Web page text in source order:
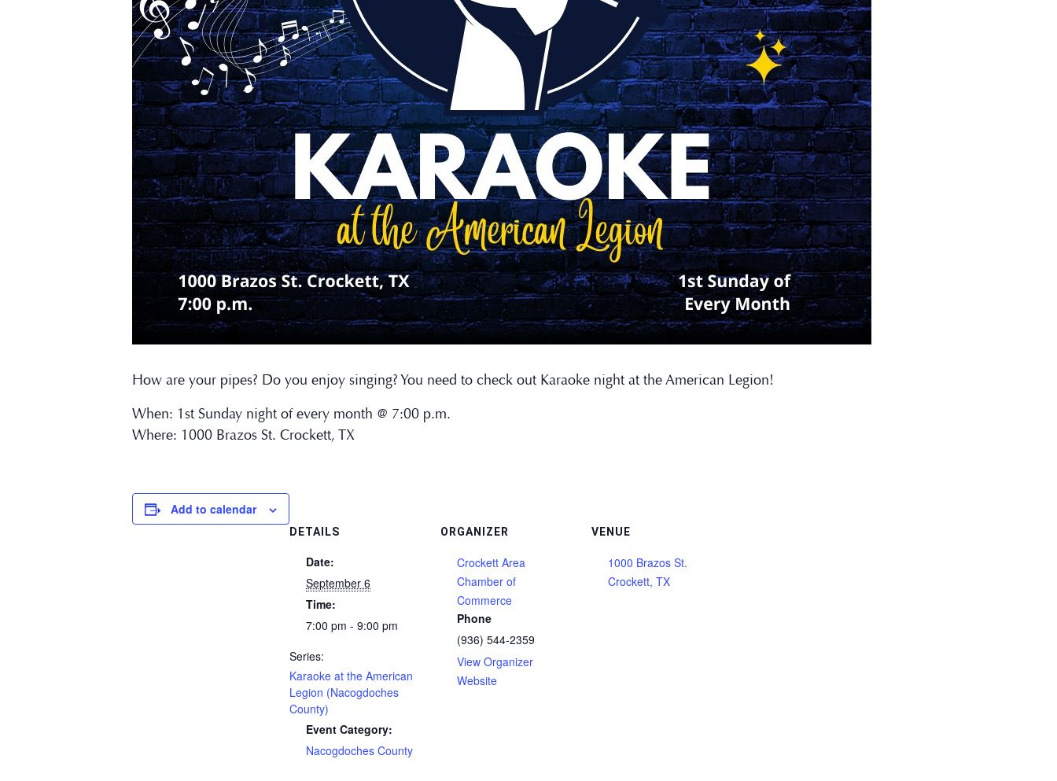
How are your pipes? Do you enjoy singing? You need to check out Karaoke night at the American Legion!
When: 1st Sunday night of every month @ 7:00 p.m.
Where: 1000 Brazos St. Crockett, TX
Add to calendar
DETAILS
Date:
September 6
Time:
7:00 pm - 9:00 pm
Series:
Karaoke at the American
Legion (Nacogdoches
County)
Event Category:
Nacogdoches County
ORGANIZER
Crockett Area
Chamber of
Commerce
Phone
(936) 544-2359
View Organizer
Website
VENUE
1000 Brazos St.
Crockett, TX